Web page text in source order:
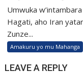
Umwuka
Hagati, aho Iran
Zunze...
Amakuru yo mu Mahanga
LEAVE A REPLY